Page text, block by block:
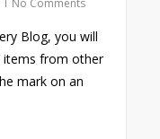
No Comments
Blog, you will
items from other
mark on an